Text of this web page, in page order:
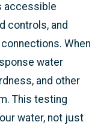
accessible
controls, and
When
water
and other
This testing
water, not just